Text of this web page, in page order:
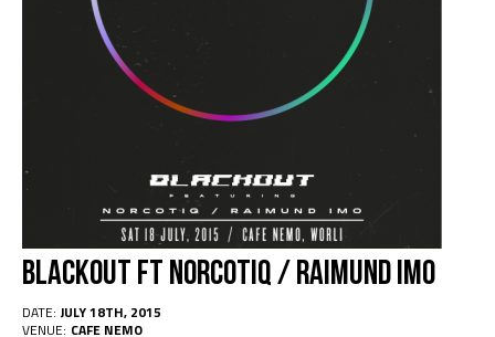
Blackout Ft NORCOTIQ / RAIMUND IMO
DATE: JULY 18TH, 2015
VENUE: CAFE NEMO